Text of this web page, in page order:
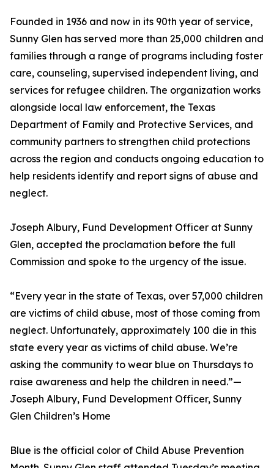
Founded in 1936 and now in its 90th year of service,
Sunny Glen has served more than 25,000 children and
families through a range of programs including foster
care, counseling, supervised independent living, and
services for refugee children. The organization works
alongside local law enforcement, the Texas
Department of Family and Protective Services, and
community partners to strengthen child protections
across the region and conducts ongoing education to
help residents identify and report signs of abuse and
neglect.
Joseph Albury, Fund Development Officer at Sunny
Glen, accepted the proclamation before the full
Commission and spoke to the urgency of the issue.
“Every year in the state of Texas, over 57,000 children
are victims of child abuse, most of those coming from
neglect. Unfortunately, approximately 100 die in this
state every year as victims of child abuse. We’re
asking the community to wear blue on Thursdays to
raise awareness and help the children in need.”—
Joseph Albury, Fund Development Officer, Sunny
Glen Children’s Home
Blue is the official color of Child Abuse Prevention